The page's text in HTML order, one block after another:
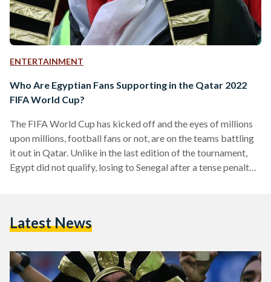
ENTERTAINMENT
Who Are Egyptian Fans Supporting in the Qatar 2022
FIFA World Cup?
The FIFA World Cup has kicked off and the eyes of millions
upon millions, football fans or not, are on the teams battling
it out in Qatar. Unlike in the last edition of the tournament,
Egypt did not qualify, losing to Senegal after a tense penalty
Italy again in 1990,…
Latest News